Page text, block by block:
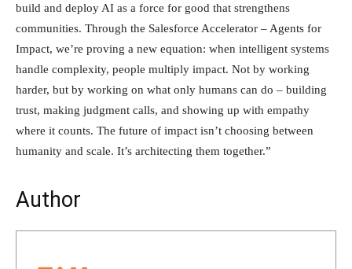
build and deploy AI as a force for good that strengthens
communities. Through the Salesforce Accelerator – Agents for
Impact, we’re proving a new equation: when intelligent systems
handle complexity, people multiply impact. Not by working
harder, but by working on what only humans can do – building
trust, making judgment calls, and showing up with empathy
where it counts. The future of impact isn’t choosing between
humanity and scale. It’s architecting them together.”
Author